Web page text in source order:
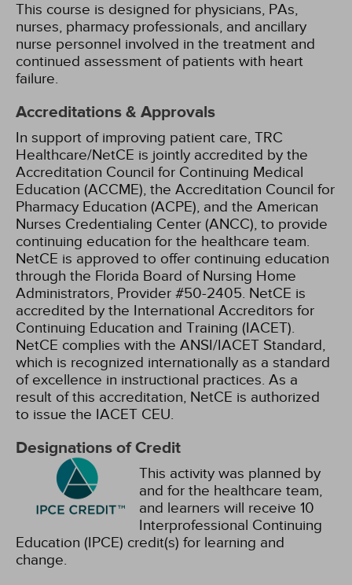
This course is designed for physicians, PAs,
nurses, pharmacy professionals, and ancillary
nurse personnel involved in the treatment and
continued assessment of patients with heart
failure.
Accreditations & Approvals
In support of improving patient care, TRC
Healthcare/NetCE is jointly accredited by the
Accreditation Council for Continuing Medical
Education (ACCME), the Accreditation Council for
Pharmacy Education (ACPE), and the American
Nurses Credentialing Center (ANCC), to provide
continuing education for the healthcare team.
NetCE is approved to offer continuing education
through the Florida Board of Nursing Home
Administrators, Provider #50-2405. NetCE is
accredited by the International Accreditors for
Continuing Education and Training (IACET).
NetCE complies with the ANSI/IACET Standard,
which is recognized internationally as a standard
of excellence in instructional practices. As a
result of this accreditation, NetCE is authorized
to issue the IACET CEU.
Designations of Credit
This activity was planned by
and for the healthcare team,
and learners will receive 10
Interprofessional Continuing
Education (IPCE) credit(s) for learning and
change.